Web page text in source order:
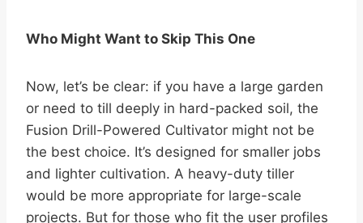
Who Might Want to Skip This One
Now, let’s be clear: if you have a large garden
or need to till deeply in hard-packed soil, the
Fusion Drill-Powered Cultivator might not be
the best choice. It’s designed for smaller jobs
and lighter cultivation. A heavy-duty tiller
would be more appropriate for large-scale
projects. But for those who fit the user profiles